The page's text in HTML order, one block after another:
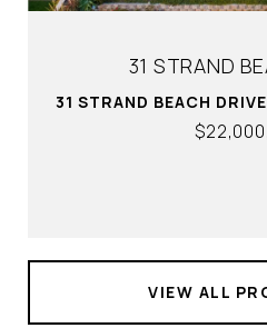
31 STRAND
31 STRAND BEACH
VIEW ALL